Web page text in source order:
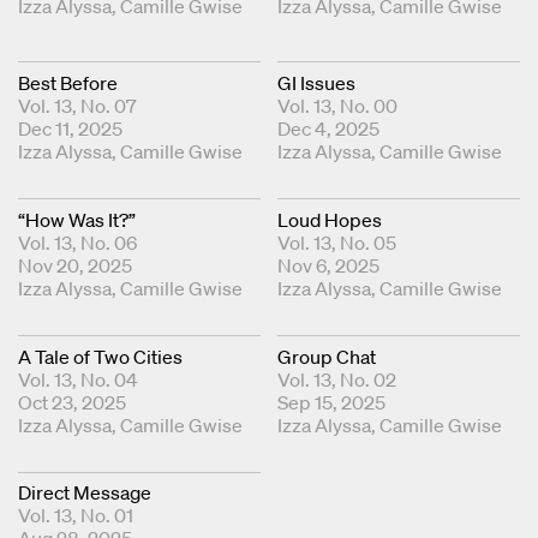
Graphic Design Liasons
Izza Alyssa Camille Gwise
Graphic Design Liasons
Izza Alyssa Camille Gwise
Best Before
Vol. 13, No. 07
Dec 11, 2025
Graphic Design Liasons
Izza Alyssa Camille Gwise
GI Issues
Vol. 13, No. 00
Dec 4, 2025
Graphic Design Liasons
Izza Alyssa Camille Gwise
“How Was It?”
Vol. 13, No. 06
Nov 20, 2025
Graphic Design Liasons
Izza Alyssa Camille Gwise
Loud Hopes
Vol. 13, No. 05
Nov 6, 2025
Graphic Design Liasons
Izza Alyssa Camille Gwise
A Tale of Two Cities
Vol. 13, No. 04
Oct 23, 2025
Graphic Design Liasons
Izza Alyssa Camille Gwise
Group Chat
Vol. 13, No. 02
Sep 15, 2025
Graphic Design Liasons
Izza Alyssa Camille Gwise
Direct Message
Vol. 13, No. 01